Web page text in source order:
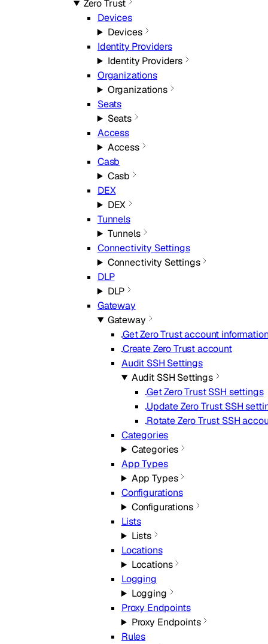
Zero Trust
Devices
Devices
Identity Providers
Identity Providers
Organizations
Organizations
Seats
Seats
Access
Access
Casb
Casb
DEX
DEX
Tunnels
Tunnels
Connectivity Settings
Connectivity Settings
DLP
DLP
Gateway
Gateway
Get Zero Trust account
Create Zero Trust account
Audit SSH Settings
Audit SSH Settings
Get Zero Trust SSH settings
Update Zero Trust SSH
Rotate Zero Trust SSH
Categories
Categories
App Types
App Types
Configurations
Configurations
Lists
Lists
Locations
Locations
Logging
Logging
Proxy Endpoints
Proxy Endpoints
Rules